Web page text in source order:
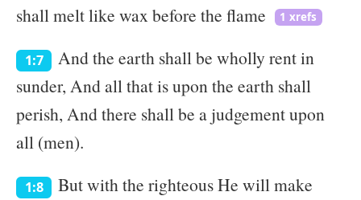
shall melt like wax before the flame
1 xrefs
1:7
And the earth shall be wholly rent in
sunder, And all that is upon the earth shall
perish, And there shall be a judgement upon
all (men).
1:8
But with the righteous He will make